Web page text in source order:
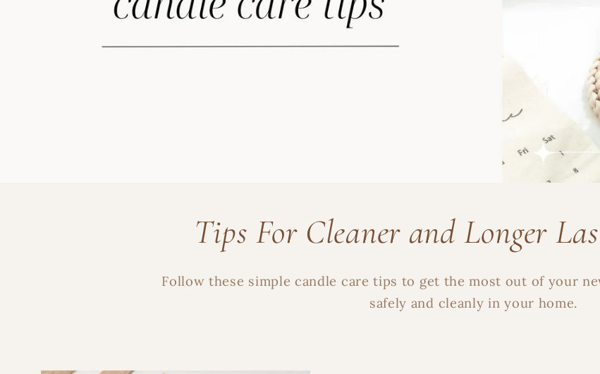
Tips For Cleaner and Longer
Follow these simple candle care tips to get the most out of your
safely and cleanly in your home.